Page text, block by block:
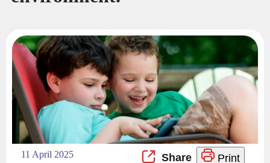
11 April 2025 Print